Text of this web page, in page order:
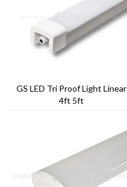
GS LED Tri Proof Light Linear
4ft 5ft